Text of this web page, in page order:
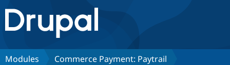
Drupal.org home
Discover Drupal
Modules Commerce Payment: Paytrail